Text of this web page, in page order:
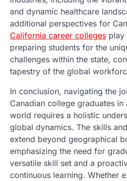
and dynamic healthcare
additional perspectives for
California career colleges play
preparing students for the
challenges within the state,
tapestry of the global
In conclusion, navigating the
Canadian college graduates
world requires a holistic
global dynamics. The skills
extend beyond geographical
emphasizing the need for
versatile skill set and a
continuous learning. Whether